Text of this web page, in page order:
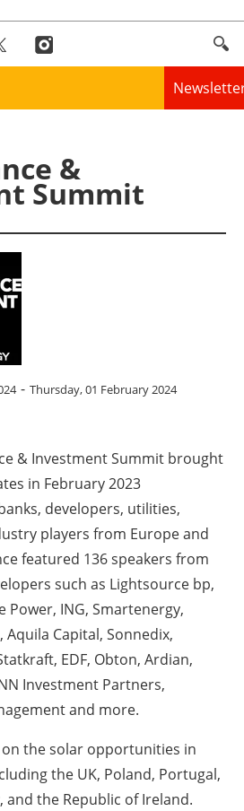
Panorama
Bioenergy
renewables
Storage
Hydrogen
Hybrid
Interviews
Blogs
Agenda
Directory
Jobs
About us
&
Summit
- Thursday, 01 February 2024
& Investment Summit brought
in February 2023
developers, utilities,
players from Europe and
featured 136 speakers from
such as Lightsource bp,
Power, ING, Smartenergy,
Capital, Sonnedix,
EDF, Obton, Ardian,
Investment Partners,
and more.
the solar opportunities in
the UK, Poland, Portugal,
and the Republic of Ireland.